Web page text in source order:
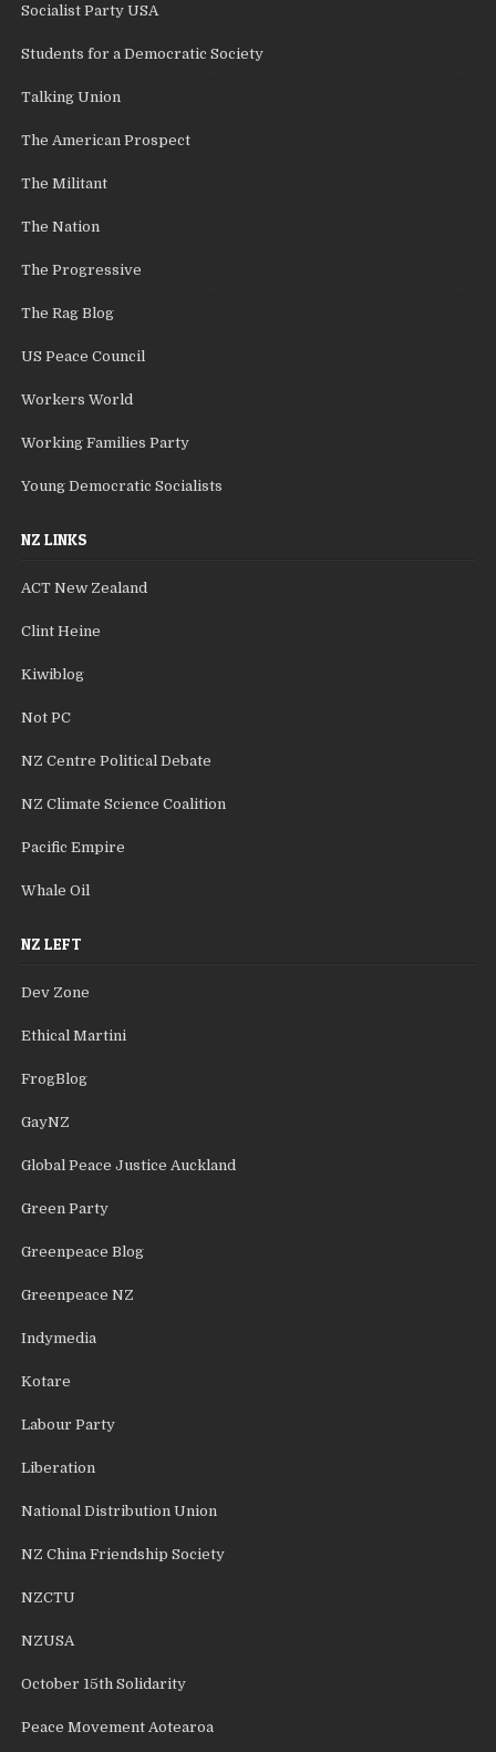
Socialist Party USA
Students for a Democratic Society
Talking Union
The American Prospect
The Militant
The Nation
The Progressive
The Rag Blog
US Peace Council
Workers World
Working Families Party
Young Democratic Socialists
NZ LINKS
ACT New Zealand
Clint Heine
Kiwiblog
Not PC
NZ Centre Political Debate
NZ Climate Science Coalition
Pacific Empire
Whale Oil
NZ LEFT
Dev Zone
Ethical Martini
FrogBlog
GayNZ
Global Peace Justice Auckland
Green Party
Greenpeace Blog
Greenpeace NZ
Indymedia
Kotare
Labour Party
Liberation
National Distribution Union
NZ China Friendship Society
NZCTU
NZUSA
October 15th Solidarity
Peace Movement Aotearoa